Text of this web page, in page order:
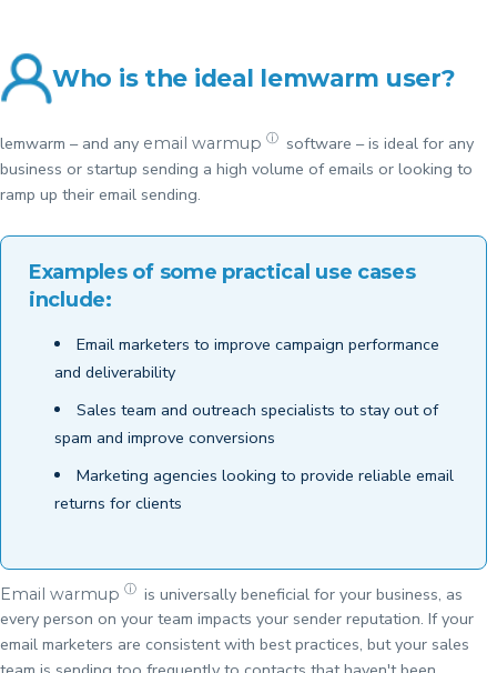
Who is the ideal lemwarm user?
lemwarm – and any email warmup ⓘ
software – is ideal for any
business or startup sending a high volume of emails or looking to
ramp up their email sending.
Examples of some practical use cases
include:
Email marketers to improve campaign performance
and deliverability
Sales team and outreach specialists to stay out of
spam and improve conversions
Marketing agencies looking to provide reliable email
returns for clients
Email warmup ⓘ is universally beneficial for your business, as
every person on your team impacts your sender reputation. If your
email marketers are consistent with best practices, but your sales